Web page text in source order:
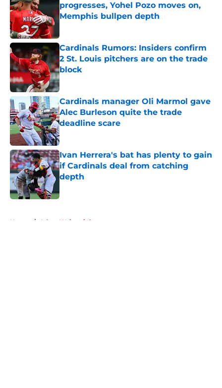
progresses, Yohel Pozo moves on,
Memphis bullpen depth
Cardinals Rumors: Insiders confirm
2 St. Louis pitchers are on the trade
block
Published by on Invalid Date
Cardinals manager Oli Marmol gave
Alec Burleson quite the trade
deadline scare
Published by on Invalid Date
Ivan Herrera's bat has plenty to gain
if Cardinals deal from catching
depth
Home / Adam Wainwright